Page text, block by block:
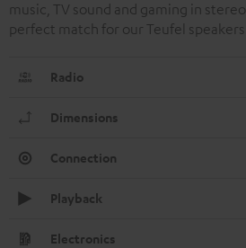
music, TV sound and gaming in
perfect match for our Teufel
Radio
Dimensions
Connection
Playback
Electronics